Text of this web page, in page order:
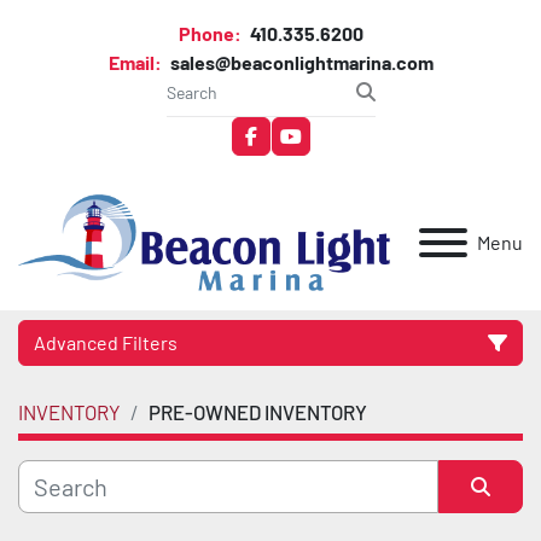
Phone: 410.335.6200
Email: sales@beaconlightmarina.com
facebookyoutube
Menu
Advanced Filters
Category
Manufacturer
INVENTORY PRE-OWNED INVENTORY